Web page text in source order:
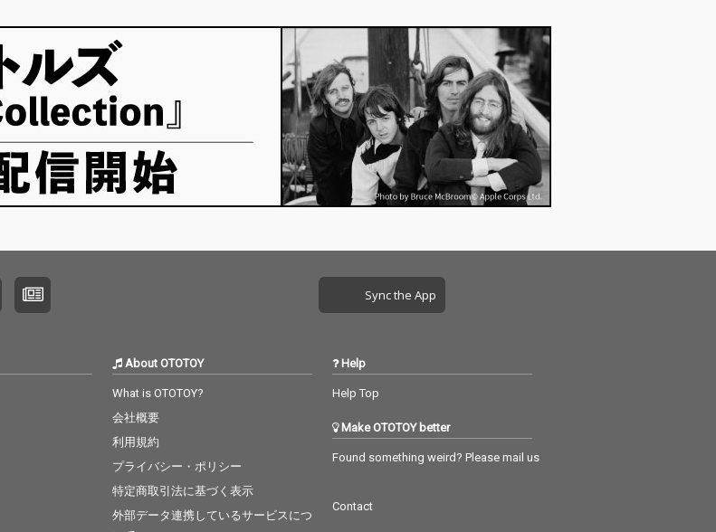
Sync the App
About OTOTOY
What is OTOTOY?
会社概要
利用規約
プライバシー・ポリシー
特定商取引法に基づく表示
外部データ連携しているサービスにつ
Help
Help Top
Make OTOTOY better
Found something weird? Please mail us
Contact